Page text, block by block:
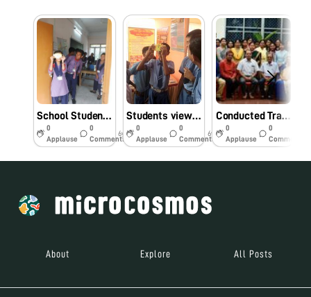
School Students seeing Microbes enthusiastically through Foldscope at Tripura, India
0
Applause
0
Comments
6y
Students viewing Microbes through Foldscope in a Fair at Tripura on 09.11.19
0
Applause
0
Comments
6y
Conducted Training Programme on Foldscope at Assam Agricultural University,Jorhat , India on 12.09.19
0
Applause
0
Comments
About Explore All Posts